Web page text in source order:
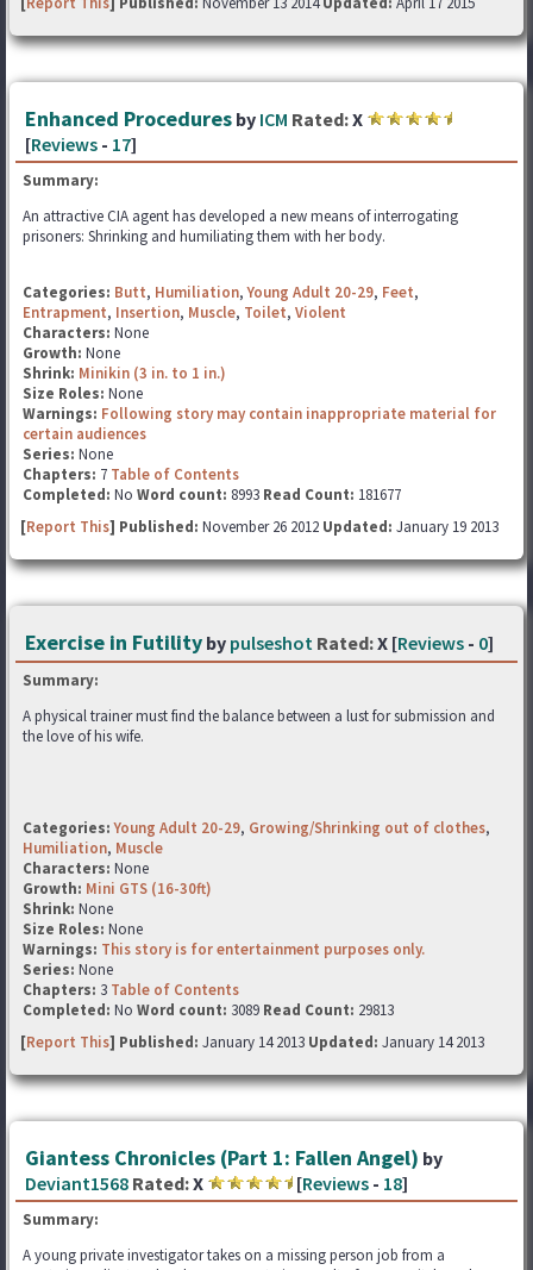
Enhanced Procedures by ICM Rated:X
[Reviews - 17]
Summary:
An attractive CIA agent has developed a new means of interrogating
prisoners: Shrinking and humiliating them with her body.
Categories: Butt, Humiliation,Young Adult 20-29, Feet,
Entrapment, Insertion, Muscle, Toilet, Violent
Characters: None
Growth: None
Shrink: Minikin (3 in. to 1 in.)
Size Roles: None
Warnings: Following story may contain inappropriate material for
certain audiences
Series: None
Chapters: 7 Table of Contents
Completed: No Word count: 8993 Read Count: 181677
[Report This] Published: November 26 2012 Updated: January 19 2013
Exercise in Futility by pulseshot Rated:X [Reviews - 0]
Summary:
A physical trainer must find the balance between a lust for submission and
the love of his wife.
Categories: Young Adult 20-29, Growing/Shrinking out of clothes,
Humiliation, Muscle
Characters: None
Growth: Mini GTS (16-30ft)
Shrink: None
Size Roles: None
Warnings: This story is for entertainment purposes only.
Series: None
Chapters: 3 Table of Contents
Completed: No Word count: 3089 Read Count: 29813
[Report This] Published: January 14 2013 Updated: January 14 2013
Giantess Chronicles (Part 1: Fallen Angel) by
Deviant1568 Rated:X [Reviews - 18]
Summary:
A young private investigator takes on a missing person job from a